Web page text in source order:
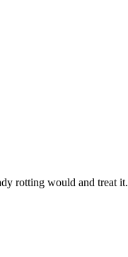
rotting would and treat it.